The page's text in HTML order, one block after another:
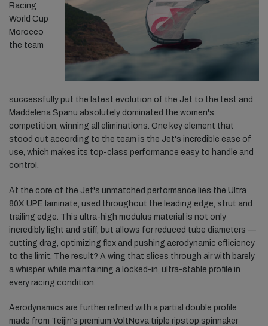
Racing
World Cup
Morocco
the team
successfully put the latest evolution of the Jet to the test and
Maddelena Spanu absolutely dominated the women's
competition, winning all eliminations. One key element that
stood out according to the team is the Jet's incredible ease of
use, which makes its top-class performance easy to handle and
control.
At the core of the Jet's unmatched performance lies the Ultra
80X UPE laminate, used throughout the leading edge, strut and
trailing edge. This ultra-high modulus material is not only
incredibly light and stiff, but allows for reduced tube diameters —
cutting drag, optimizing flex and pushing aerodynamic efficiency
to the limit. The result? A wing that slices through air with barely
a whisper, while maintaining a locked-in, ultra-stable profile in
every racing condition.
Aerodynamics are further refined with a partial double profile
made from Teijin’s premium VoltNova triple ripstop spinnaker